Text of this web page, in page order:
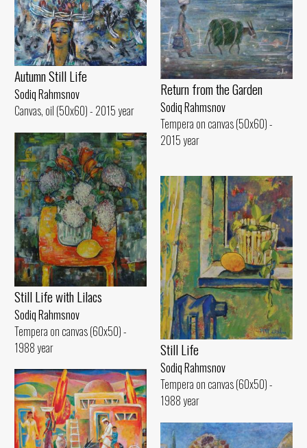
Autumn Still Life
Sodiq Rahmsnov
Canvas, oil (50x60) - 2015 year
Return from the Garden
Sodiq Rahmsnov
Tempera on canvas (50x60) -
2015 year
Still Life with Lilacs
Sodiq Rahmsnov
Tempera on canvas (60x50) -
1988 year
Still Life
Sodiq Rahmsnov
Tempera on canvas (60x50) -
1988 year